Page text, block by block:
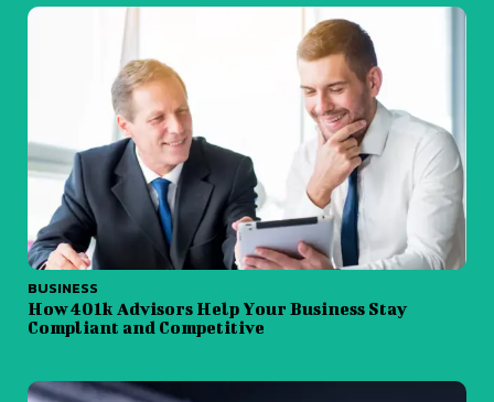
BUSINESS
How 401k Advisors Help Your Business Stay
Compliant and Competitive